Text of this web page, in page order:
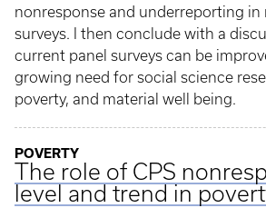
nonresponse and underreporting in
surveys. I then conclude with a
current panel surveys can be
growing need for social science
poverty, and material well being.
POVERTY
The role of CPS
level and trend in